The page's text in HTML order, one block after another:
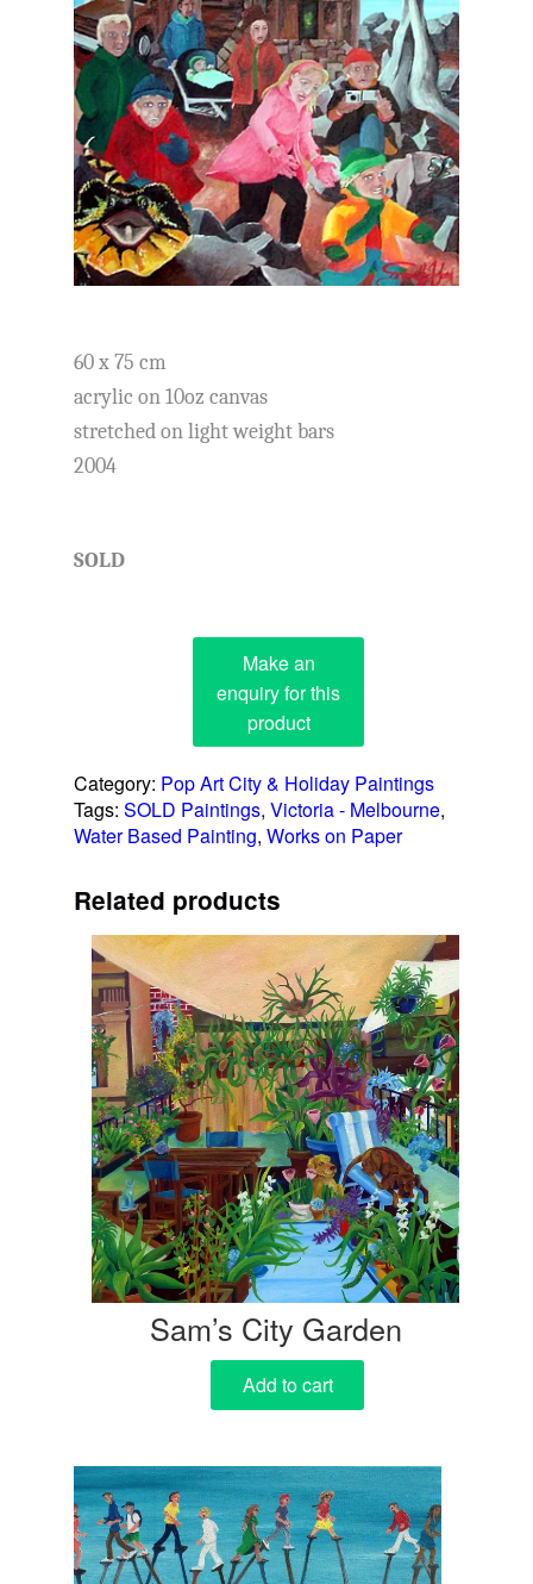
60 x 75 cm
acrylic on 10oz canvas
stretched on light weight bars
2004
SOLD
Category: Pop Art City & Holiday Paintings
Tags: SOLD Paintings, Victoria - Melbourne,
Water Based Painting, Works on Paper
Related products
Sam’s City Garden
Add to cart